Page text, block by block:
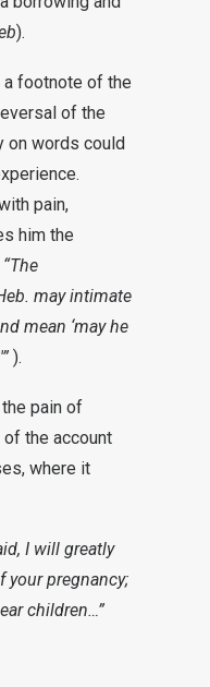
).
a footnote of the
of the
on words could
pain,
him the
“The
may intimate
mean ‘may he
).
pain of
the account
where it
I will greatly
your pregnancy;
children…”